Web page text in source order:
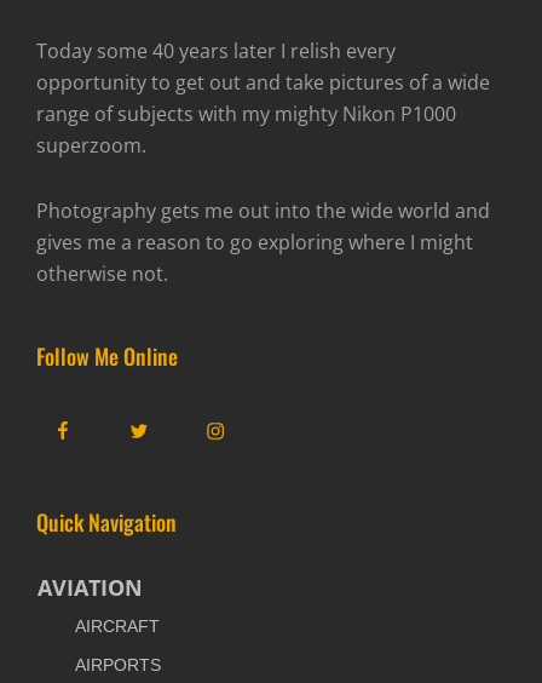
Today some 40 years later I relish every
opportunity to get out and take pictures of a wide
range of subjects with my mighty Nikon P1000
superzoom.
Photography gets me out into the wide world and
gives me a reason to go exploring where I might
otherwise not.
Follow Me Online
FacebookTwitter Instagram
Quick Navigation
AVIATION
AIRCRAFT
AIRPORTS